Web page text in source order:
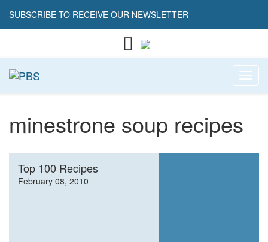
SUBSCRIBE TO RECEIVE OUR NEWSLETTER
minestrone soup recipes
Top 100 Recipes
February 08, 2010